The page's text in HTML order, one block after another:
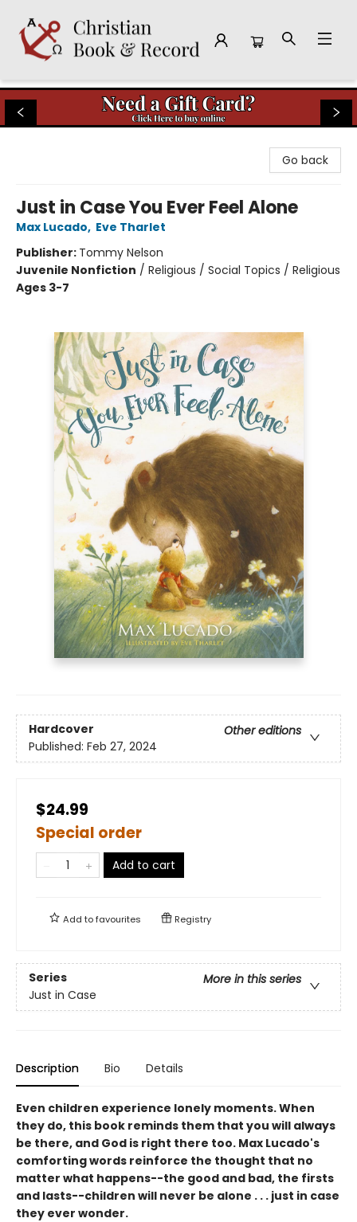
Christian Book & Record
Go back
Just in Case You Ever Feel Alone
Max Lucado, Eve Tharlet
Publisher: Tommy Nelson
Juvenile Nonfiction / Religious / Social Topics / Religious
Ages 3-7
Hardcover
Other editions
Published: Feb 27, 2024
$24.99
Special order
Add to cart
Add tofavourites Registry
Series
More in this series
Just in Case
Description Bio Details
Even children experience lonely moments. When
they do, this book reminds them that you will always
be there, and God is right there too. Max Lucado's
comforting words reinforce the thought that no
matter what happens--the good and bad, the firsts
and lasts--children will never be alone . . . just in case
they ever wonder.